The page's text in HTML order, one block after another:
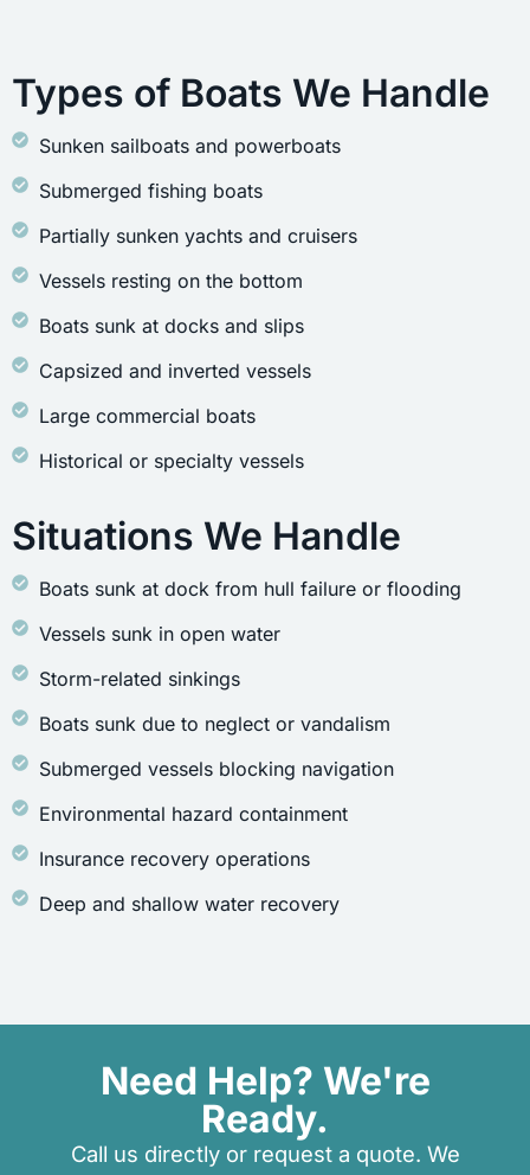
Types of Boats We Handle
Sunken sailboats and powerboats
Submerged fishing boats
Partially sunken yachts and cruisers
Vessels resting on the bottom
Boats sunk at docks and slips
Capsized and inverted vessels
Large commercial boats
Historical or specialty vessels
Situations We Handle
Boats sunk at dock from hull failure or flooding
Vessels sunk in open water
Storm-related sinkings
Boats sunk due to neglect or vandalism
Submerged vessels blocking navigation
Environmental hazard containment
Insurance recovery operations
Deep and shallow water recovery
Need Help? We're
Ready.
Call us directly or request a quote. We